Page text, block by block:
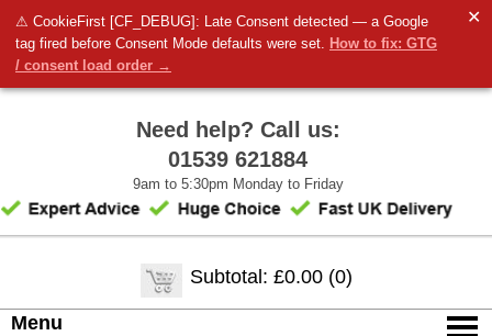
⚠ CookieFirst [CF_DEBUG]: Late Consent detected — a Google
tag fired before Consent Mode defaults were set. How to fix: GTG
/ consent load order →
✕
Need help? Call us:
01539 621884
9am to 5:30pm Monday to Friday
Subtotal: £0.00 (0)
Menu